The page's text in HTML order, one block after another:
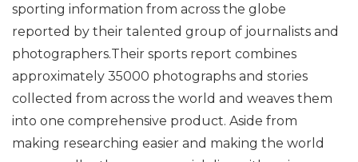
sporting information from across the globe
reported by their talented group of journalists and
photographers.Their sports report combines
approximately 35000 photographs and stories
collected from across the world and weaves them
into one comprehensive product. Aside from
making researching easier and making the world